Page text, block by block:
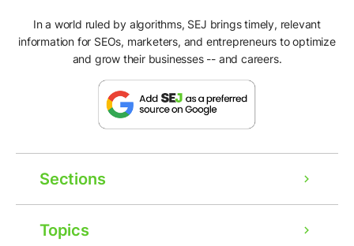
In a world ruled by algorithms, SEJ brings timely, relevant
information for SEOs, marketers, and entrepreneurs to optimize
and grow their businesses -- and careers.
Sections
Topics